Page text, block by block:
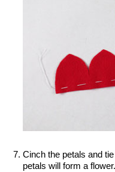
Cinch the petals and
petals will form a